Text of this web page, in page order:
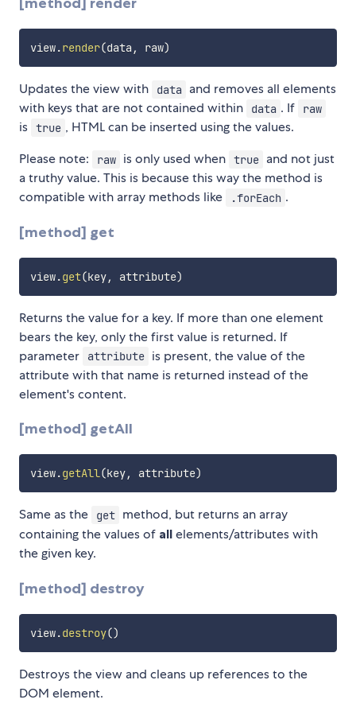
view.render(data , raw)
Updates the view with data and removes all elements
with keys that are not contained within
data . If raw
is true , HTML can be inserted using the values.
Please note:
raw is only used when true and not just
a truthy value. This is because this way the method is
compatible with array methods like
.forEach .
[method] get
view.get(key, attribute)
Returns the value for a key. If more than one element
bears the key, only the first value is returned. If
parameter
attribute is present, the value of the
attribute with that name is returned instead of the
element's content.
[method] getAll
view.getAll(key, attribute)
Same as the get method, but returns an array
containing the values of all elements/attributes with
the given key.
[method] destroy
view.destroy()
Destroys the view and cleans up references to the
DOM element.